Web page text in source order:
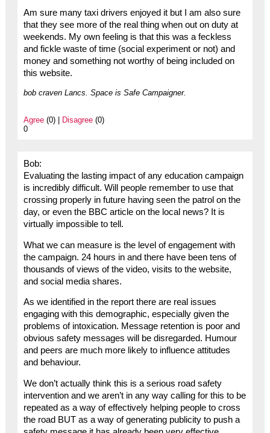
Am sure many taxi drivers enjoyed it but I am also sure
that they see more of the real thing when out on duty at
weekends. My own feeling is that this was a feckless
and fickle waste of time (social experiment or not) and
money and something not worthy of being included on
this website.
bob craven Lancs. Space is Safe Campaigner.
Agree(0) | Disagree(0)
0
Bob:
Evaluating the lasting impact of any education campaign
is incredibly difficult. Will people remember to use that
crossing properly in future having seen the patrol on the
day, or even the BBC article on the local news? It is
virtually impossible to tell.
What we can measure is the level of engagement with
the campaign. 24 hours in and there have been tens of
thousands of views of the video, visits to the website,
and social media shares.
As we identified in the report there are real issues
engaging with this demographic, especially given the
problems of intoxication. Message retention is poor and
obvious safety messages will be disregarded. Humour
and peers are much more likely to influence attitudes
and behaviour.
We don’t actually think this is a serious road safety
intervention and we aren’t in any way calling for this to be
repeated as a way of effectively helping people to cross
the road BUT as a way of generating publicity to push a